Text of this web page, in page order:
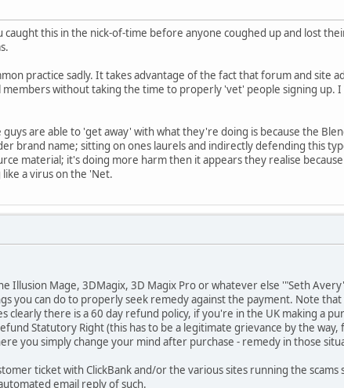
this in the nick-of-time before anyone coughed up and lost
practice sadly. It takes advantage of the fact that forum and site
members without taking the time to properly 'vet' people signing up.
are able to 'get away' with what they're doing is because the
brand name; sitting on ones laurels and indirectly defending this
material; it's doing more harm then it appears they realise
a virus on the 'Net.
Mage, 3DMagix, 3D Magix Pro or whatever else '"Seth
you can do to properly seek remedy against the payment. Note
clearly there is a 60 day refund policy, if you're in the UK making a
Statutory Right (this has to be a legitimate grievance by the way,
you simply change your mind after purchase - remedy in those
ticket with ClickBank and/or the various sites running the
email reply of such.